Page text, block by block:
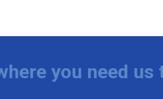
you need